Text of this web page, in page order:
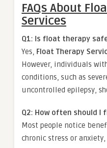
FAQs About
Services
Q1: Is float therapy
Yes, Float Therapy
However, individuals
conditions, such as
uncontrolled epilepsy,
Q2: How often should I
Most people notice
chronic stress or